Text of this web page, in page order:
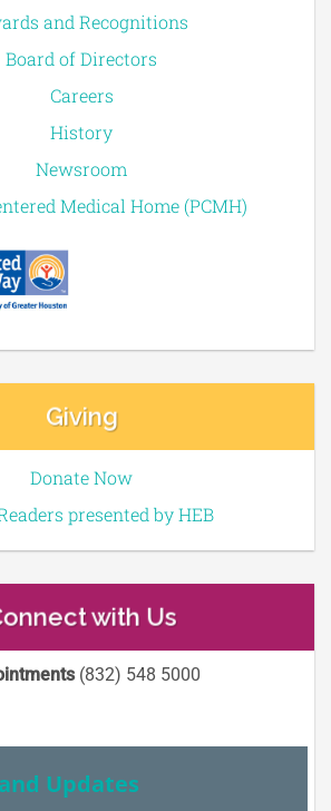
and Recognitions
Board of Directors
Careers
History
Newsroom
Medical Home (PCMH)
Giving
Donate Now
presented by HEB
with Us
(832) 548 5000
Updates